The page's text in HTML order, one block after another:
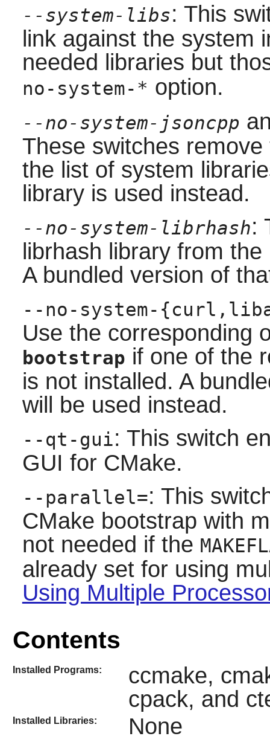
--system-libs: This
link against the system
needed libraries but
no-system-* option.
--no-system-jsoncpp
These switches
the list of system
library is used instead.
--no-system-librhash:
librhash library from
A bundled version of
--no-system-
Use the corresponding
bootstrap if one of the
is not installed. A
will be used instead.
--qt-gui: This switch
GUI for CMake.
--parallel=: This
CMake bootstrap with
not needed if the
already set for using
Using Multiple
Contents
Installed Programs:
ccmake,
cpack, and
Installed Libraries: None